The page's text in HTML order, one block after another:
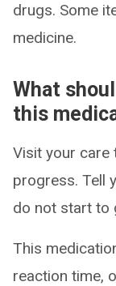
drugs. Some
medicine.
What
this
Visit your care
progress. Tell
do not start to
This
reaction time,